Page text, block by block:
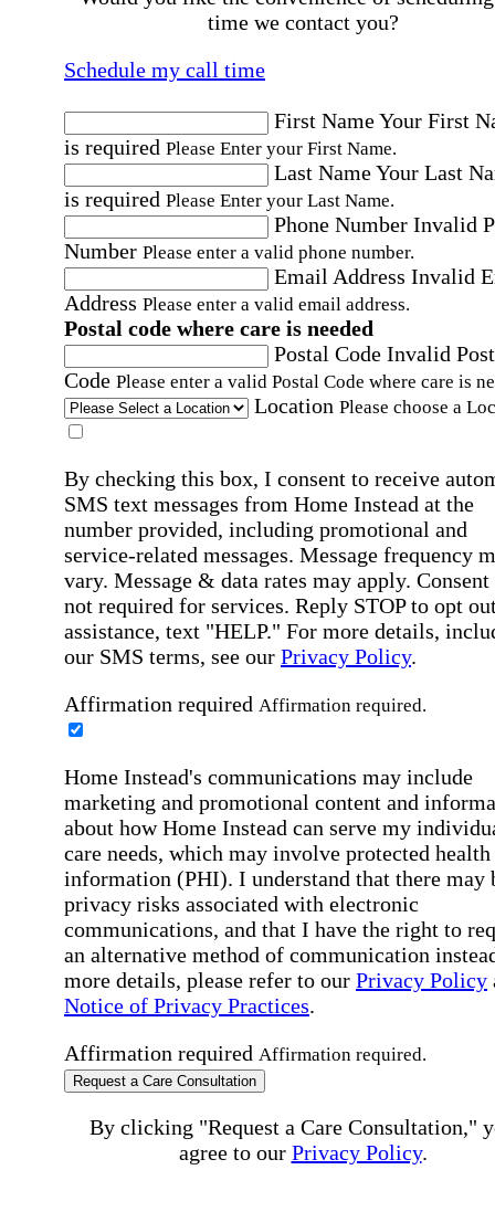
time we contact you?
Schedule my call time
First NameYour First
is required Please Enter your First Name.
Last NameYour Last
is required Please Enter your Last Name.
Phone Number Invalid
Number Please enter a valid phone number.
Email Address Invalid
Address Please enter a valid email address.
Postal code where care is needed
Postal Code Invalid
Code Please enter a valid Postal Code where care is
Location Please choose a
By checking this box, I consent to receive
SMS text messages from Home Instead at the
number provided, including promotional and
service-related messages. Message frequency
vary. Message & data rates may apply. Consent
not required for services. Reply STOP to opt
assistance, text "HELP." For more details,
our SMS terms, see our Privacy Policy.
Affirmation required Affirmation required.
Home Instead's communications may include
marketing and promotional content and
about how Home Instead can serve my
care needs, which may involve protected health
information (PHI). I understand that there may
privacy risks associated with electronic
communications, and that I have the right to
an alternative method of communication
more details, please refer to our Privacy Policy
Notice of Privacy Practices.
Affirmation required Affirmation required.
Request a Care Consultation
By clicking "Request a Care Consultation,"
agree to our Privacy Policy.